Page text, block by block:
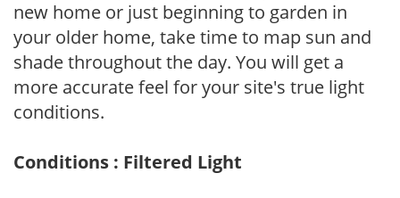
new home or just beginning to garden in
your older home, take time to map sun and
shade throughout the day. You will get a
more accurate feel for your site's true light
conditions.
Conditions : Filtered Light